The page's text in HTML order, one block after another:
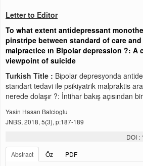
Letter to Editor
To what extent antidepressant
pinstripe between standard of care
malpractice ın Bipolar depression ?: A
viewpoint of suicide
Turkish Title : Bipolar depresyonda
standart tedavi ile psikiyatrik malpraktis
nerede dolaşır ?: İntihar bakış açısından
Yasin Hasan Balcioglu
JNBS, 2018, 5(3), p:187-189
DOI :
Abstract
Öz
PDF